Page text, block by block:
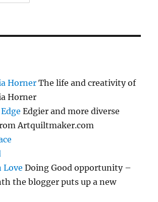
Horner The life and creativity of
Horner
Edgier and more diverse
Artquiltmaker.com
Love Doing Good opportunity –
the blogger puts up a new